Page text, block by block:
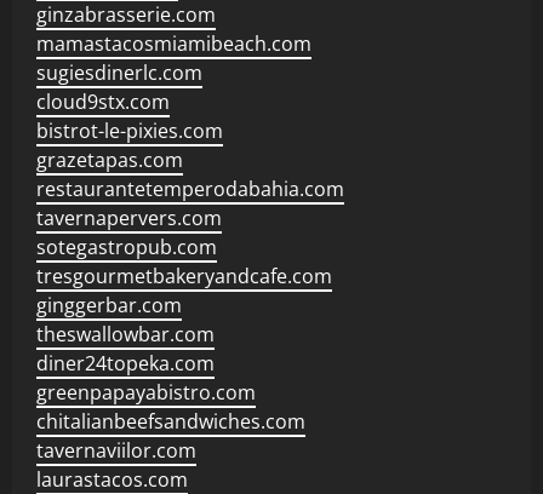
ginzabrasserie.com
mamastacosmiamibeach.com
sugiesdinerlc.com
cloud9stx.com
bistrot-le-pixies.com
grazetapas.com
restaurantetemperodabahia.com
tavernapervers.com
sotegastropub.com
tresgourmetbakeryandcafe.com
ginggerbar.com
theswallowbar.com
diner24topeka.com
greenpapayabistro.com
chitalianbeefsandwiches.com
tavernaviilor.com
laurastacos.com